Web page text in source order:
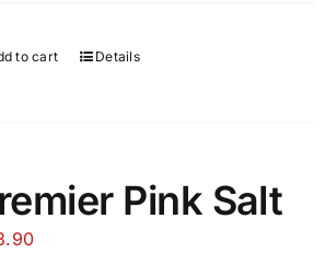
to cart Details
Pink Salt